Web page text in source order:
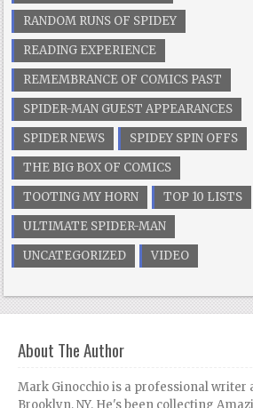
RANDOM RUNS OF SPIDEY
READING EXPERIENCE
REMEMBRANCE OF COMICS PAST
SPIDER-MAN GUEST APPEARANCES
SPIDER NEWS
SPIDEY SPIN OFFS
THE BIG BOX OF COMICS
TOOTING MY HORN
TOP 10 LISTS
ULTIMATE SPIDER-MAN
UNCATEGORIZED
VIDEO
About The Author
Mark Ginocchio is a professional
Brooklyn, NY. He's been collecting